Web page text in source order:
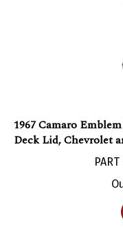
Deck Lid, Chevrolet